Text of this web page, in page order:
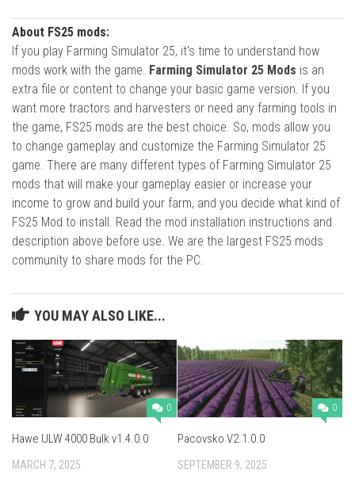
About FS25 mods:
If you play Farming Simulator 25, it's time to understand how
mods work with the game. Farming Simulator 25 Mods is an
extra file or content to change your basic game version. If you
want more tractors and harvesters or need any farming tools in
the game, FS25 mods are the best choice. So, mods allow you
to change gameplay and customize the Farming Simulator 25
game. There are many different types of Farming Simulator 25
mods that will make your gameplay easier or increase your
income to grow and build your farm, and you decide what kind of
FS25 Mod to install. Read the mod installation instructions and
description above before use. We are the largest FS25 mods
community to share mods for the PC.
YOU MAY ALSO LIKE...
0
Hawe ULW 4000 Bulk v1.4.0.0
MARCH 7, 2025
0
Pacovsko V2.1.0.0
SEPTEMBER 9, 2025